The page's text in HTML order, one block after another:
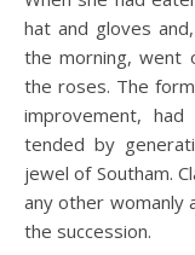
hat and gloves
the morning,
the roses. The
improvement,
tended by
jewel of Southam.
any other womanly
the succession.